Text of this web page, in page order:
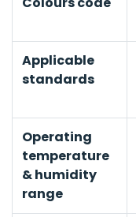
Applicable
standards
Operating
temperature
& humidity
range